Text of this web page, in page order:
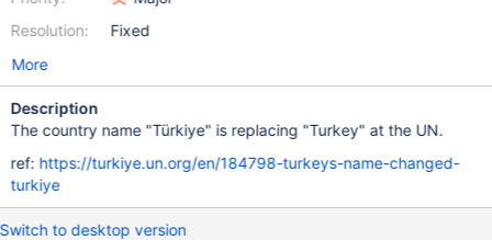
Resolution:
Fixed
More
Description
The country name "Türkiye" is replacing "Turkey" at the UN.
ref: https://turkiye.un.org/en/184798-turkeys-name-changed-
turkiye
Switch to desktop version